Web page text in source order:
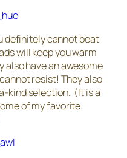
definitely cannot beat
will keep you warm
have an awesome
resist! They also
kind selection. (It is a
of my favorite